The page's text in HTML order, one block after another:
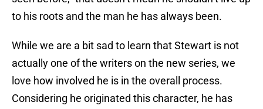
to his roots and the man he has always been.
While we are a bit sad to learn that Stewart is not
actually one of the writers on the new series, we
love how involved he is in the overall process.
Considering he originated this character, he has